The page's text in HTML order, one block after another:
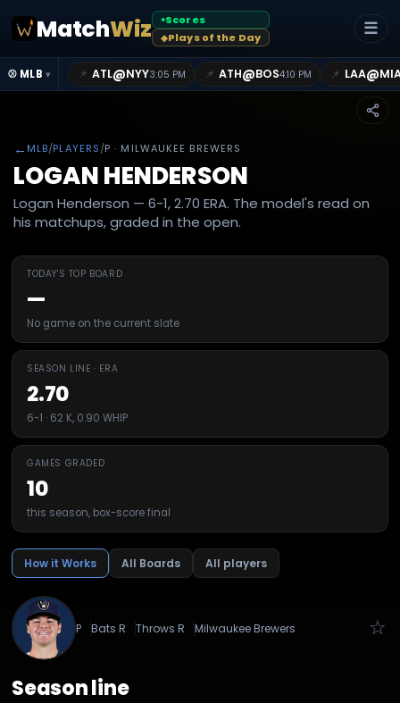
MatchWiz ●Scores
◆Plays of the Day ☰
⚾ MLB ▾ 📌 ATL@NYY3:05 PM 📌 ATH@BOS4:10 PM 📌 LAA@
← MLB/PLAYERS/P · MILWAUKEE BREWERS
LOGAN HENDERSON
Logan Henderson — 6-1, 2.70 ERA. The model's read on
his matchups, graded in the open.
TODAY'S TOP BOARD
—
No game on the current slate
SEASON LINE · ERA
2.70
6-1 · 62 K, 0.90 WHIP
GAMES GRADED
10
this season, box-score final
How it Works All Boards All players
P Bats R Throws R Milwaukee Brewers ☆
Season line